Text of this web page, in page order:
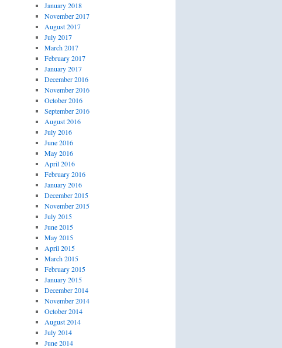
January 2018
November 2017
August 2017
July 2017
March 2017
February 2017
January 2017
December 2016
November 2016
October 2016
September 2016
August 2016
July 2016
June 2016
May 2016
April 2016
February 2016
January 2016
December 2015
November 2015
July 2015
June 2015
May 2015
April 2015
March 2015
February 2015
January 2015
December 2014
November 2014
October 2014
August 2014
July 2014
June 2014